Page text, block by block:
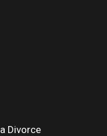
Divorce